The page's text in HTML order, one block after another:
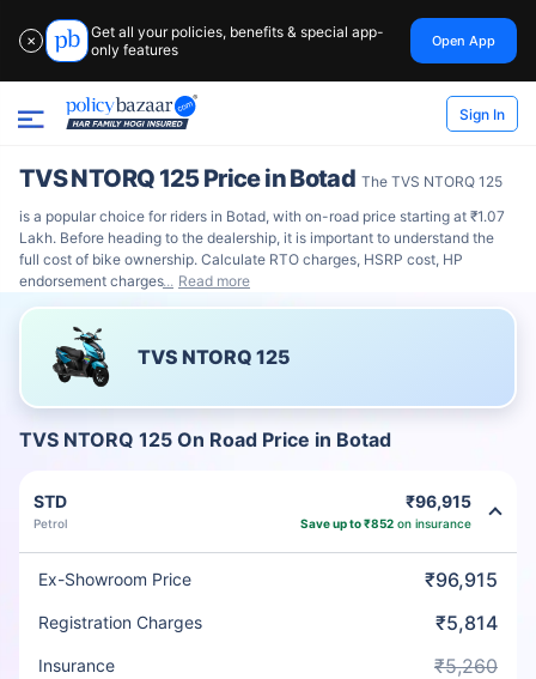
✕
Get all your policies, benefits & special app-
only features
Open App
Sign In
TVS NTORQ 125 Price in Botad The TVS NTORQ 125
is a popular choice for riders in Botad, with on-road price starting at ₹1.07
Lakh. Before heading to the dealership, it is important to understand the
full cost of bike ownership. Calculate RTO charges, HSRP cost, HP
endorsement charges
Read more
TVS NTORQ 125
TVS NTORQ 125 On Road Price in Botad
STD
Petrol
₹96,915
Save up to ₹852 on insurance
Ex-Showroom Price ₹96,915
Registration Charges ₹5,814
Insurance ₹5,260